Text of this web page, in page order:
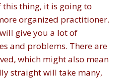
this thing, it is going to
organized practitioner.
give you a lot of
and problems. There are
which might also mean
straight will take many,